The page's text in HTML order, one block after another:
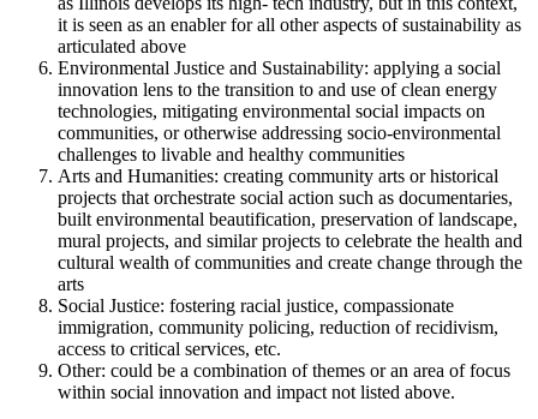
it is seen as an enabler for all other aspects of sustainability as
articulated above
Environmental Justice and Sustainability: applying a social
innovation lens to the transition to and use of clean energy
technologies, mitigating environmental social impacts on
communities, or otherwise addressing socio-environmental
challenges to livable and healthy communities
Arts and Humanities: creating community arts or historical
projects that orchestrate social action such as documentaries,
built environmental beautification, preservation of landscape,
mural projects, and similar projects to celebrate the health and
cultural wealth of communities and create change through the
arts
Social Justice: fostering racial justice, compassionate
immigration, community policing, reduction of recidivism,
access to critical services, etc.
Other: could be a combination of themes or an area of focus
within social innovation and impact not listed above.